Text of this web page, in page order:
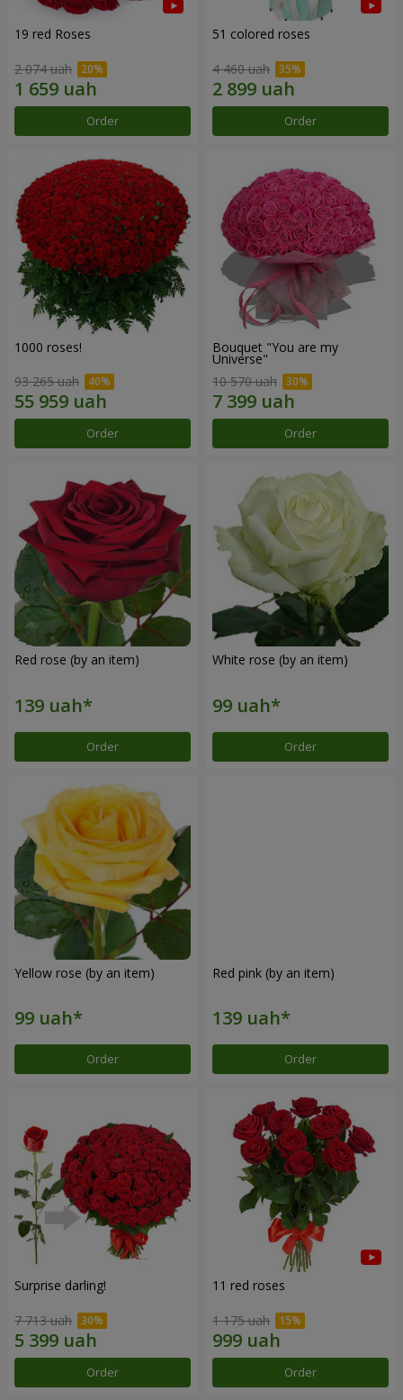
19 red Roses
2 074 uah
Order
51 colored roses
4 460 uah
Order
1000 roses!
93 265 uah
Order
Bouquet "You are my
Universe"
10 570 uah
Order
Red rose (by an item)
Order
White rose (by an item)
Order
Yellow rose (by an item)
Order
Red pink (by an item)
Order
Surprise darling!
7 713 uah
Order
11 red roses
1 175 uah
Order